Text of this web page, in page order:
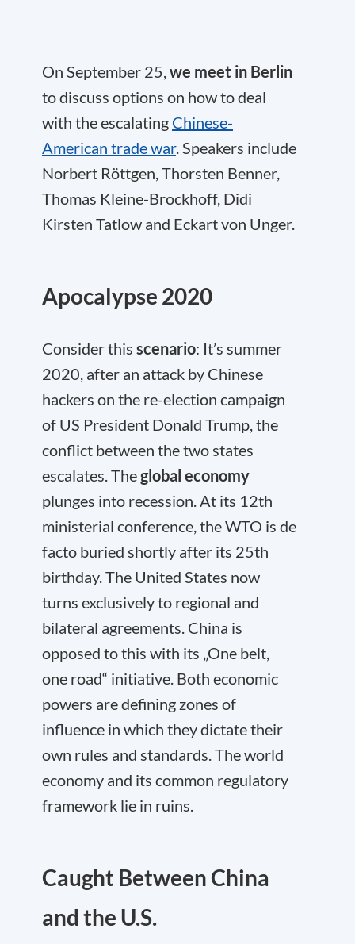
On September 25,we meet in Berlin
to discuss options on how to deal
with the escalating Chinese-
American trade war. Speakers include
Norbert Röttgen, Thorsten Benner,
Thomas Kleine-Brockhoff, Didi
Kirsten Tatlow and Eckart von Unger.
Apocalypse 2020
Consider this scenario: It’s summer
2020, after an attack by Chinese
hackers on the re-election campaign
of US President Donald Trump, the
conflict between the two states
escalates. Theglobal economy
plunges into recession. At its 12th
ministerial conference, the WTO is de
facto buried shortly after its 25th
birthday. The United States now
turns exclusively to regional and
bilateral agreements. China is
opposed to this with its „One belt,
one road“ initiative. Both economic
powers are defining zones of
influence in which they dictate their
own rules and standards. The world
economy and its common regulatory
framework lie in ruins.
Caught Between China
and the U.S.